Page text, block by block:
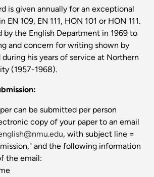
is given annually for an exceptional
EN 109, EN 111, HON 101 or HON 111.
by the English Department in 1969 to
and concern for writing shown by
during his years of service at Northern
(1957-1968).
can be submitted per person
copy of your paper to an email
, with subject line =
and the following information
the email: